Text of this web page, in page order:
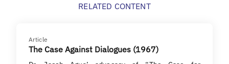
RELATED CONTENT
Article
The Case Against Dialogues (1967)